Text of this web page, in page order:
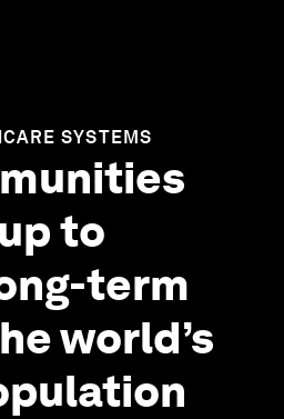
SYSTEMS
to
term
world’s